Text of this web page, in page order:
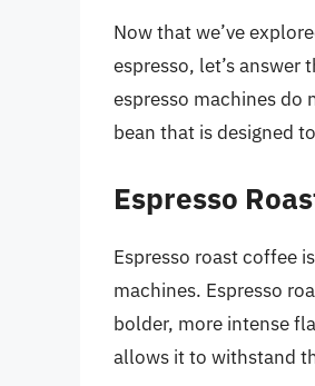
Now that we’ve
espresso, let’s answer
espresso machines do
bean that is designed
Espresso
Espresso roast coffee
machines. Espresso
bolder, more intense
allows it to withstand